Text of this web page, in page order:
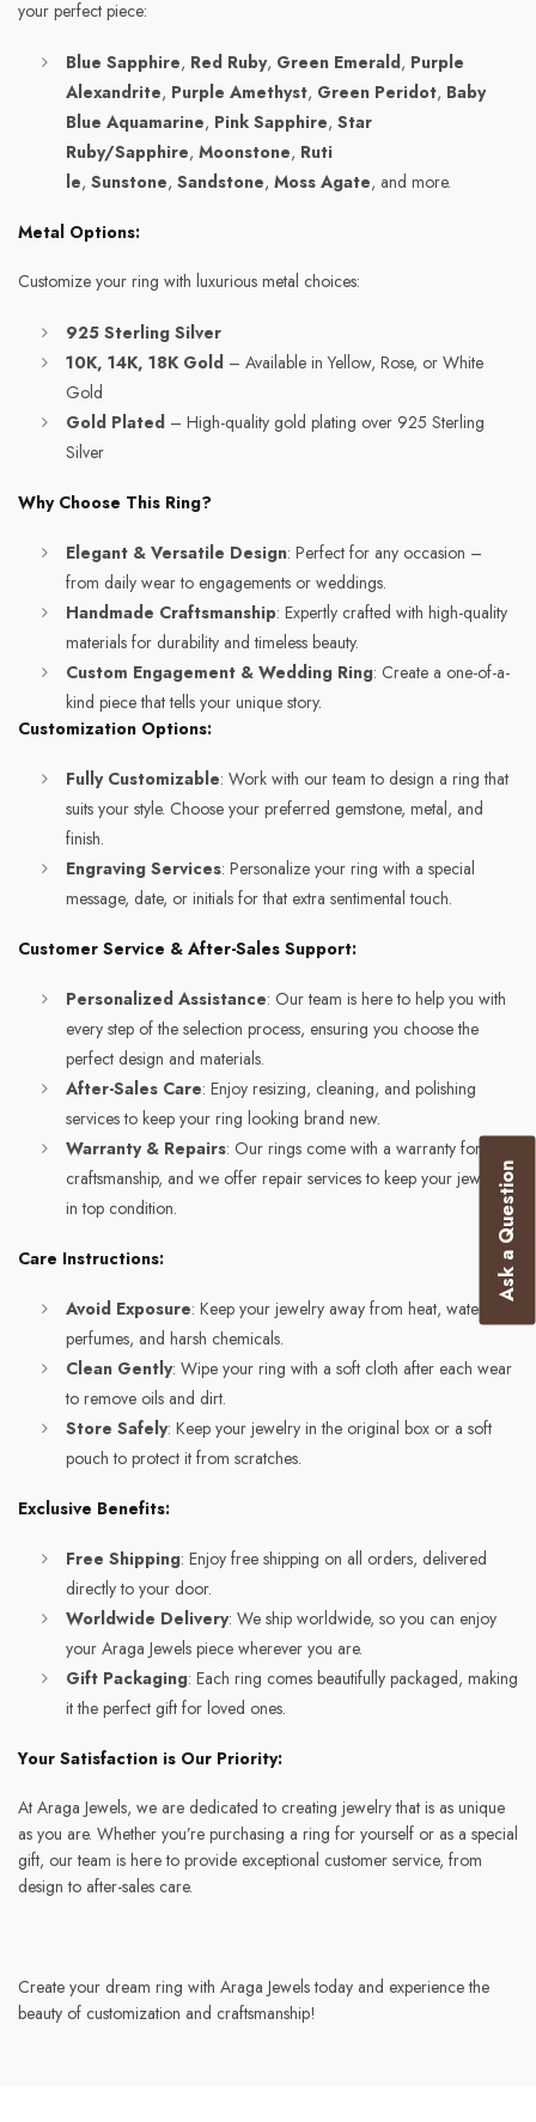
your perfect piece:
Blue Sapphire, Red Ruby, Green Emerald, Purple
Alexandrite, Purple Amethyst, Green Peridot, Baby
Blue Aquamarine, Pink Sapphire, Star
Ruby/Sapphire, Moonstone, Ruti
le, Sunstone, Sandstone, Moss Agate, and more.
Metal Options:
Customize your ring with luxurious metal choices:
925 Sterling Silver
10K, 14K, 18K Gold – Available in Yellow, Rose, or White
Gold
Gold Plated – High-quality gold plating over 925 Sterling
Silver
Why Choose This Ring?
Elegant & Versatile Design: Perfect for any occasion –
from daily wear to engagements or weddings.
Handmade Craftsmanship: Expertly crafted with high-quality
materials for durability and timeless beauty.
Custom Engagement & Wedding Ring: Create a one-of-a-
kind piece that tells your unique story.
Customization Options:
Fully Customizable: Work with our team to design a ring that
suits your style. Choose your preferred gemstone, metal, and
finish.
Engraving Services: Personalize your ring with a special
message, date, or initials for that extra sentimental touch.
Customer Service & After-Sales Support:
Personalized Assistance: Our team is here to help you with
every step of the selection process, ensuring you choose the
perfect design and materials.
After-Sales Care: Enjoy resizing, cleaning, and polishing
services to keep your ring looking brand new.
Warranty & Repairs: Our rings come with a warranty for
craftsmanship, and we offer repair services to keep your jewelry
in top condition.
Care Instructions:
Avoid Exposure: Keep your jewelry away from heat, water,
perfumes, and harsh chemicals.
Clean Gently: Wipe your ring with a soft cloth after each wear
to remove oils and dirt.
Store Safely: Keep your jewelry in the original box or a soft
pouch to protect it from scratches.
Exclusive Benefits:
Free Shipping: Enjoy free shipping on all orders, delivered
directly to your door.
Worldwide Delivery: We ship worldwide, so you can enjoy
your Araga Jewels piece wherever you are.
Gift Packaging: Each ring comes beautifully packaged, making
it the perfect gift for loved ones.
Your Satisfaction is Our Priority:
At Araga Jewels, we are dedicated to creating jewelry that is as unique
as you are. Whether you’re purchasing a ring for yourself or as a special
gift, our team is here to provide exceptional customer service, from
design to after-sales care.
Create your dream ring with Araga Jewels today and experience the
beauty of customization and craftsmanship!
Ask a Question